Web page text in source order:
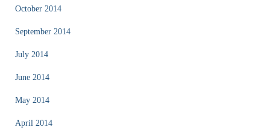
October 2014
September 2014
July 2014
June 2014
May 2014
April 2014